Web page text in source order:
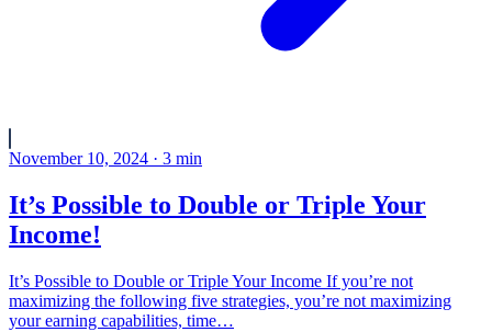
November 10, 2024 · 3 min
It’s Possible to Double or Triple Your
Income!
It’s Possible to Double or Triple Your Income If you’re not
maximizing the following five strategies, you’re not maximizing
your earning capabilities, time…